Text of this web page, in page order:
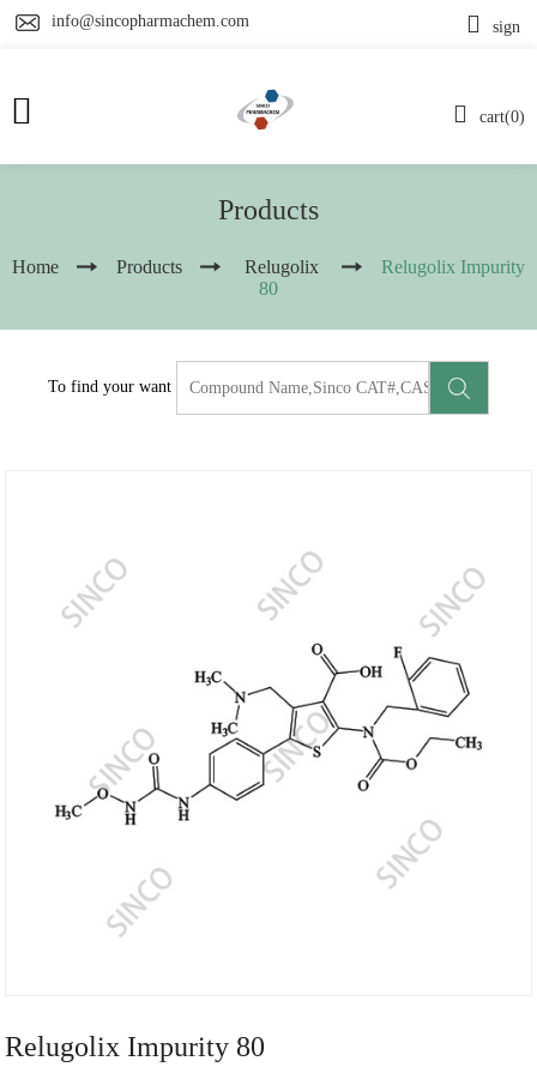
info@sincopharmachem.com
cart(0)
sign
Products
Home Products Relugolix
Relugolix Impurity
80
To find your want
Relugolix Impurity 80